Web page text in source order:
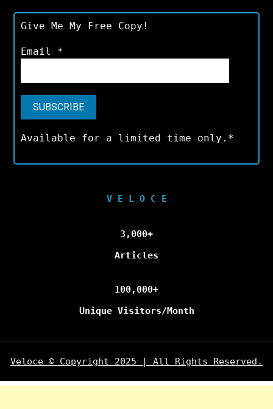
Give Me My Free Copy!
Email *
Available for a limited time only.*
V E L O C E
3,000+
Articles
100,000+
Unique Visitors/Month
Veloce © Copyright 2025 | All Rights Reserved.